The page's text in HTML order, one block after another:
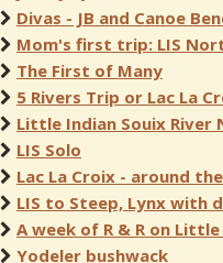
Divas - JB and Canoe
Mom's first trip: LIS
The First of Many
5 Rivers Trip or Lac La
Little Indian Souix River
LIS Solo
Lac La Croix - around
LIS to Steep, Lynx with
A week of R & R on
Yodeler bushwack